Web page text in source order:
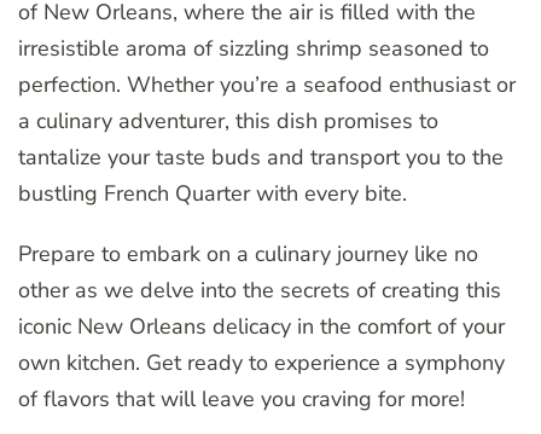
of New Orleans, where the air is filled with the
irresistible aroma of sizzling shrimp seasoned to
perfection. Whether you’re a seafood enthusiast or
a culinary adventurer, this dish promises to
tantalize your taste buds and transport you to the
bustling French Quarter with every bite.
Prepare to embark on a culinary journey like no
other as we delve into the secrets of creating this
iconic New Orleans delicacy in the comfort of your
own kitchen. Get ready to experience a symphony
of flavors that will leave you craving for more!